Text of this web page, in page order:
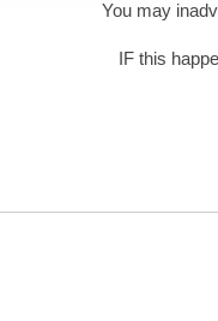
You may
IF this